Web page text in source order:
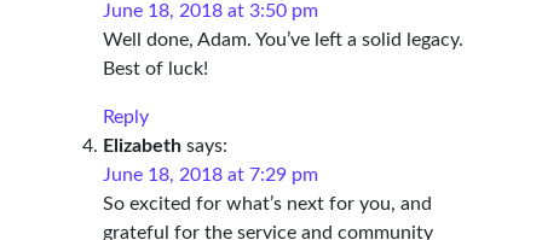
June 18, 2018 at 3:50 pm
Well done, Adam. You’ve left a solid legacy.
Best of luck!
Reply
Elizabeth says:
June 18, 2018 at 7:29 pm
So excited for what’s next for you, and
grateful for the service and community